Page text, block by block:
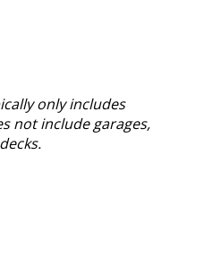
only includes
not include garages,